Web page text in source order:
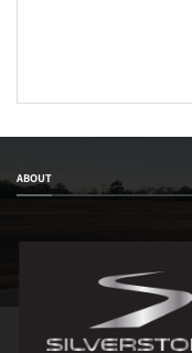
ABOUT